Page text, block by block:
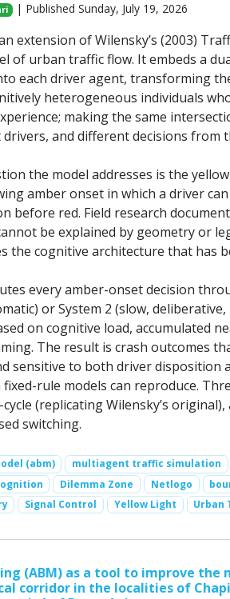
| Published Sunday, July 19, 2026
extension of Wilensky’s (2003)
of urban traffic flow. It embeds a
each driver agent, transforming
heterogeneous individuals
making the same
and different decisions from
the model addresses is the
amber onset in which a driver
before red. Field research
be explained by geometry or
the cognitive architecture that has
every amber-onset decision
or System 2 (slow,
on cognitive load, accumulated
The result is crash outcomes
sensitive to both driver disposition
rule models can reproduce.
cycle (replicating Wilensky’s
switching.
(abm) multiagent traffic simulation
Dilemma Zone Netlogo
Signal Control Yellow Light Urban
(ABM) as a tool to improve the
corridor in the localities of